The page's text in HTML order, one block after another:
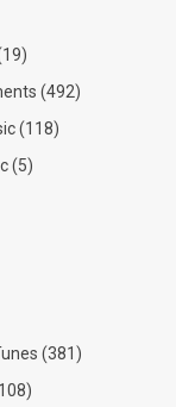
(492)
(118)
(5)
(381)